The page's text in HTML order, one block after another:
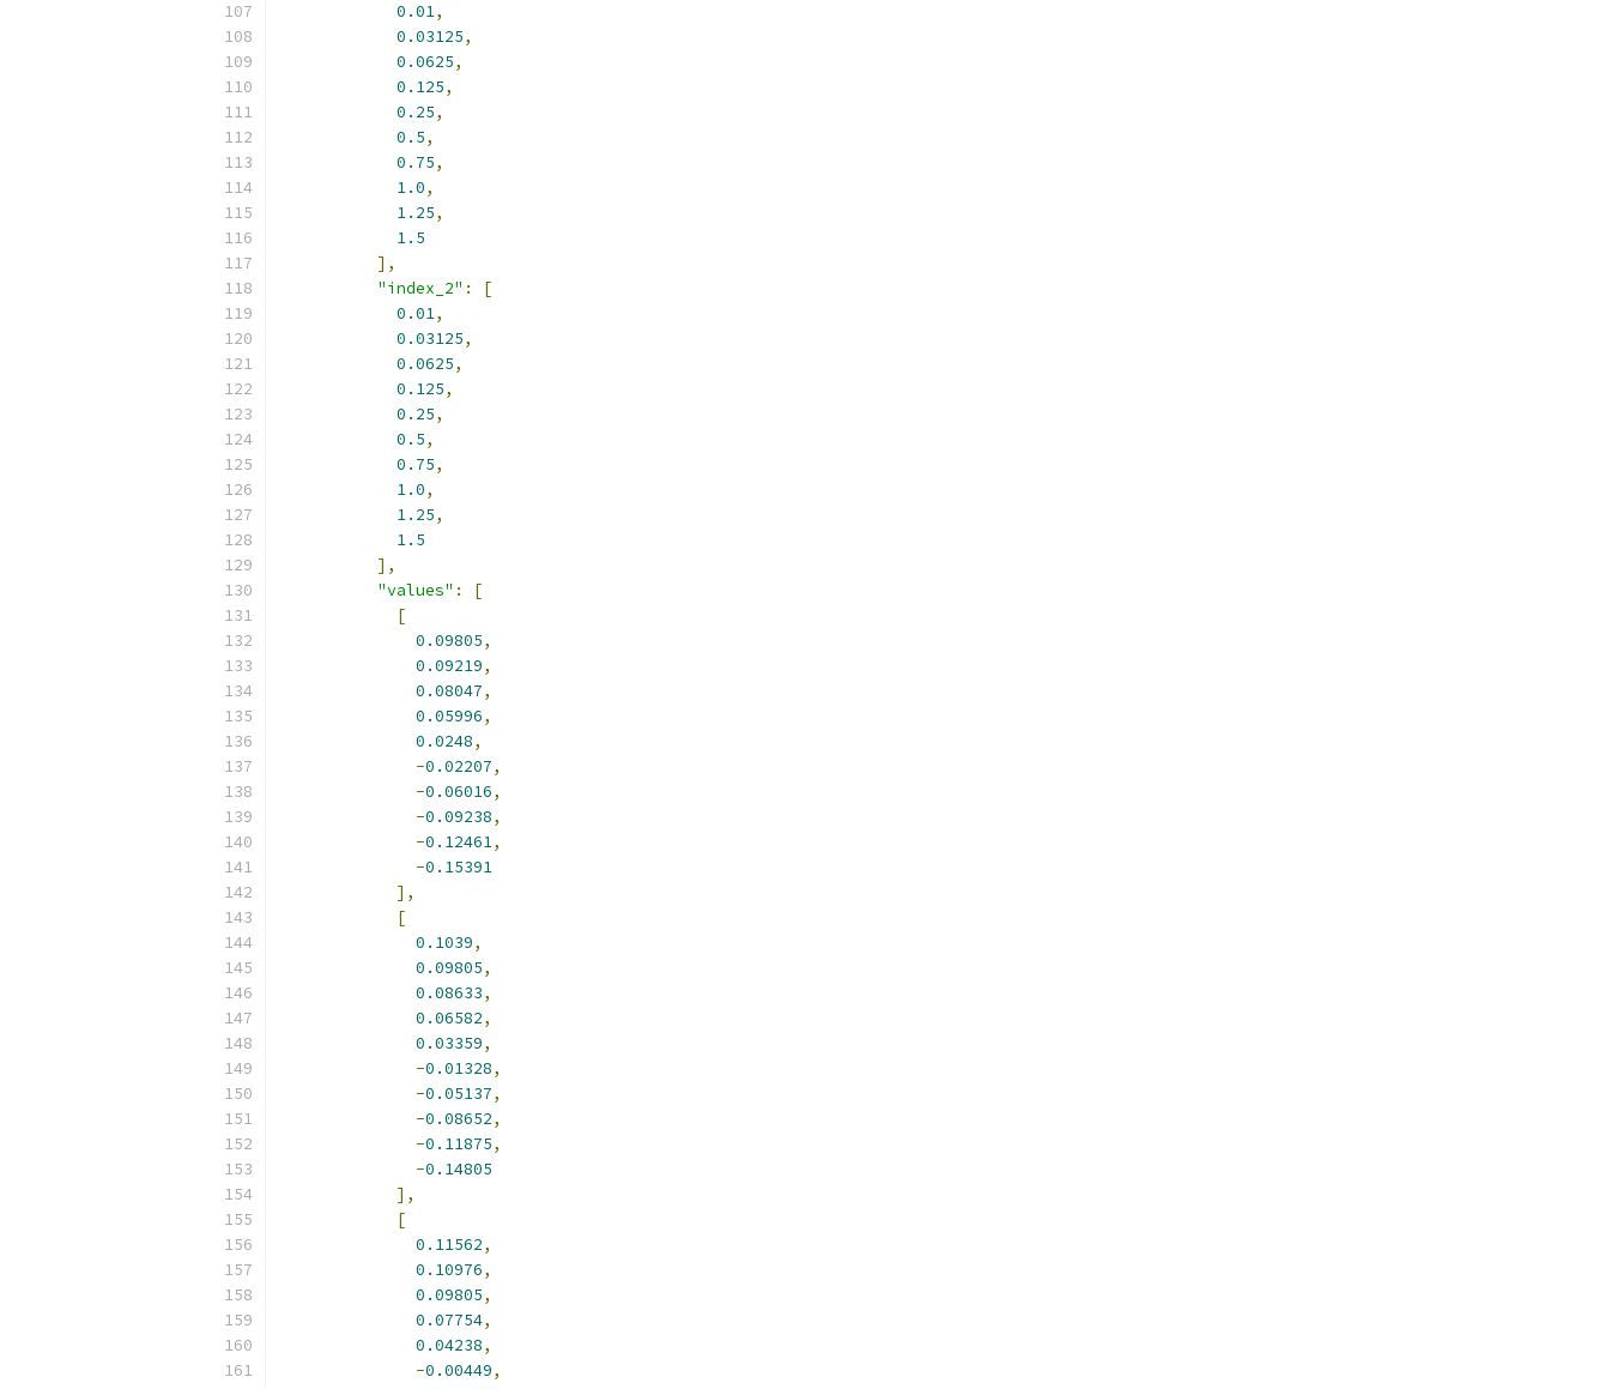
0.01,
0.03125,
0.0625,
0.125,
0.25,
0.5,
0.75,
1.0,
1.25,
1.5
],
"index_2" :
[
0.01,
0.03125,
0.0625,
0.125,
0.25,
0.5,
0.75,
1.0,
1.25,
1.5
],
"values" :
[
[
0.09805,
0.09219,
0.08047,
0.05996,
0.0248,
-0.02207,
-0.06016,
-0.09238,
-0.12461,
-0.15391
],
[
0.1039,
0.09805,
0.08633,
0.06582,
0.03359,
-0.01328,
-0.05137,
-0.08652,
-0.11875,
-0.14805
],
[
0.11562,
0.10976,
0.09805,
0.07754,
0.04238,
-0.00449,